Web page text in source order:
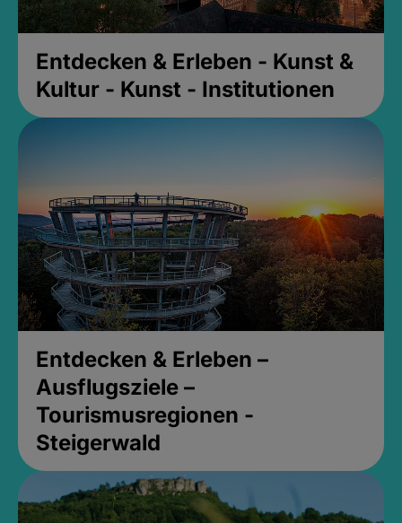
Entdecken & Erleben - Kunst &
Kultur - Kunst - Institutionen
Entdecken & Erleben –
Ausflugsziele –
Tourismusregionen -
Steigerwald